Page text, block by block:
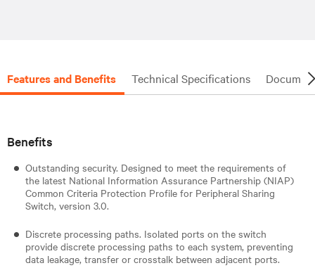
Features and Benefits Technical Specifications
Benefits
Outstanding security. Designed to meet the requirements of
the latest National Information Assurance Partnership (NIAP)
Common Criteria Protection Profile for Peripheral Sharing
Switch, version 3.0.
Discrete processing paths. Isolated ports on the switch
provide discrete processing paths to each system, preventing
data leakage, transfer or crosstalk between adjacent ports.